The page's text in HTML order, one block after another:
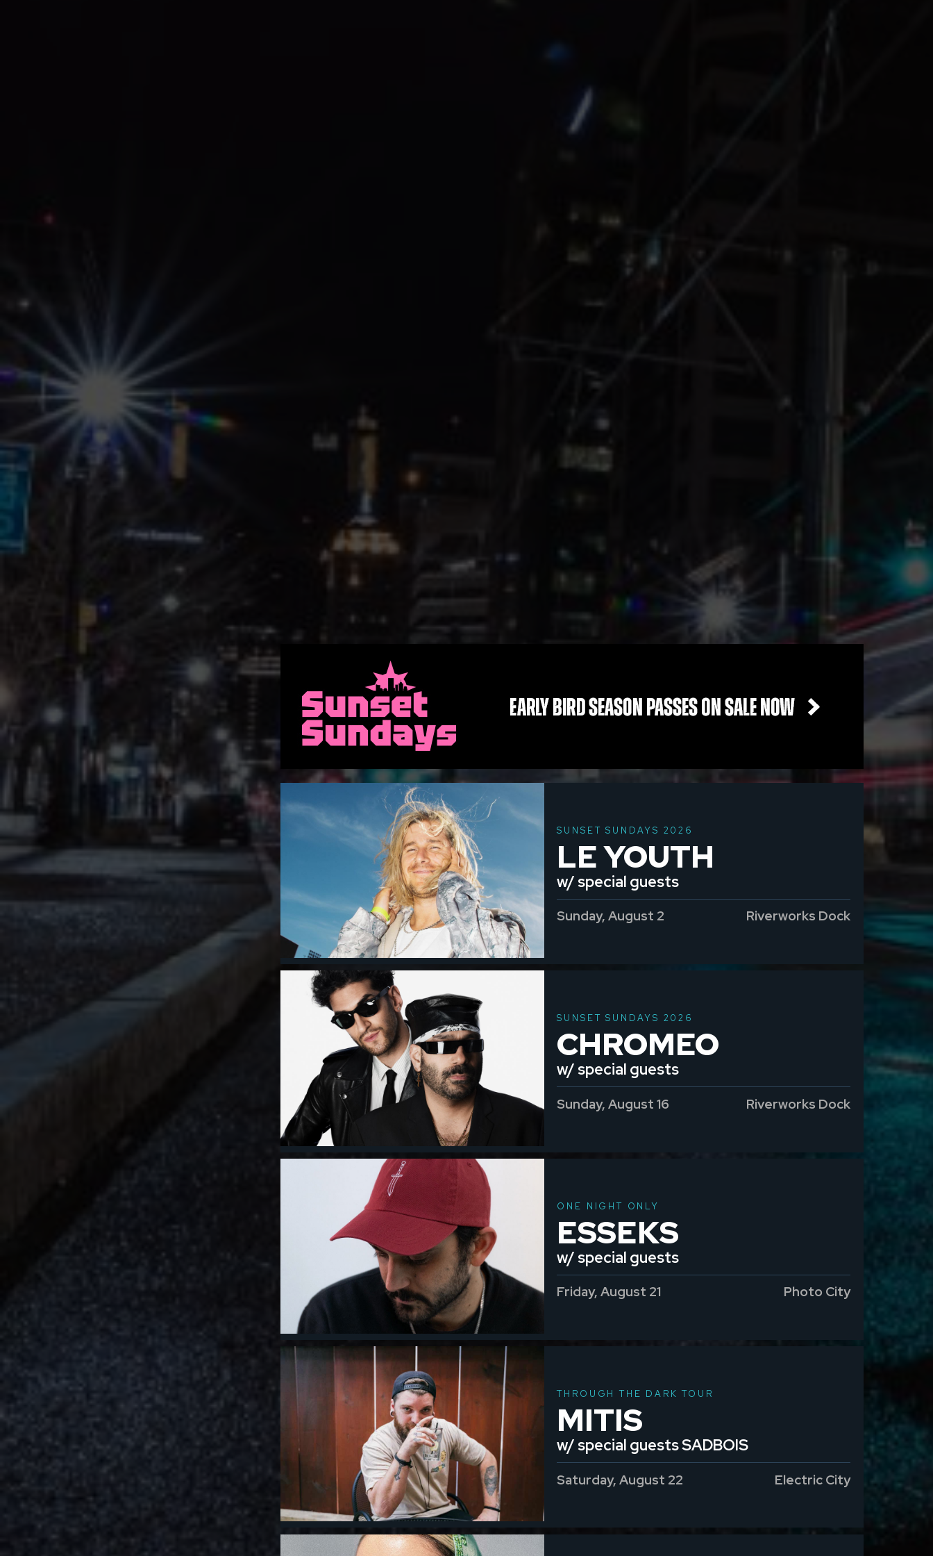
SUNSET SUNDAYS 2026
LE YOUTH
w/ special guests
Sunday, August 2 Riverworks Dock
SUNSET SUNDAYS 2026
CHROMEO
w/ special guests
Sunday, August 16 Riverworks Dock
ONE NIGHT ONLY
ESSEKS
w/ special guests
Friday, August 21 Photo City
THROUGH THE DARK TOUR
MITIS
w/ special guests SADBOIS
Saturday, August 22 Electric City